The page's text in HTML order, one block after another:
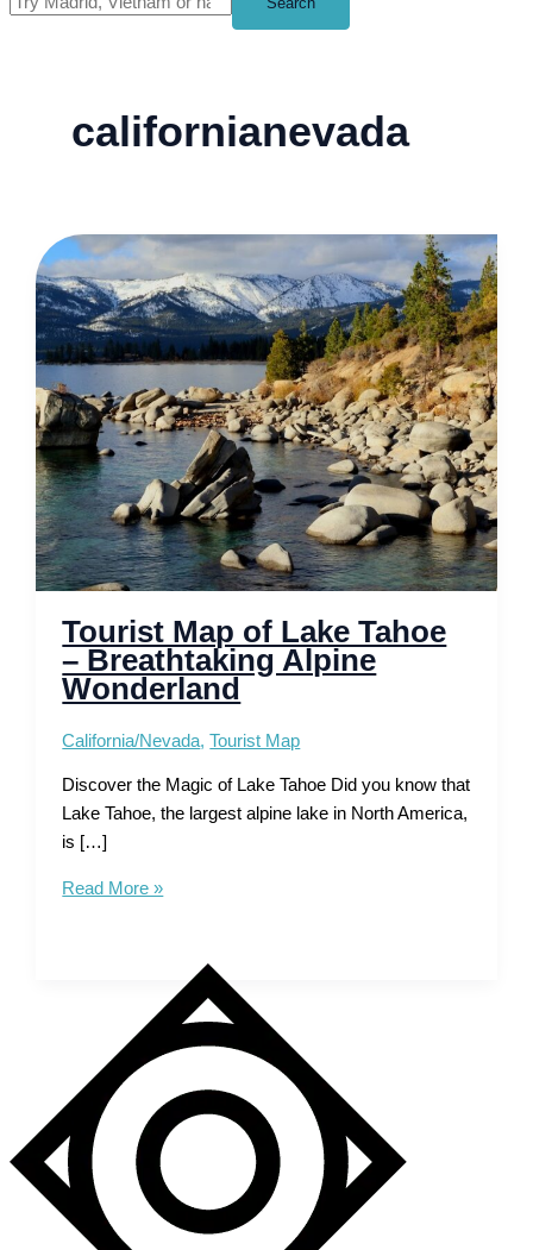
californianevada
Tourist Map of Lake Tahoe
– Breathtaking Alpine
Wonderland
California/Nevada,Tourist Map
Discover the Magic of Lake Tahoe Did you know that
Lake Tahoe, the largest alpine lake in North America,
is […]
Tourist
Breathtaking
Alpine
Wonderland
Read More »